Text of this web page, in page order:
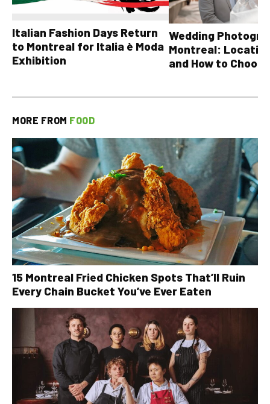
Italian Fashion Days Return
to Montreal for Italia è Moda
Exhibition
Wedding
Montreal:
and How to Choose
MORE FROM FOOD
15 Montreal Fried Chicken Spots That’ll Ruin
Every Chain Bucket You’ve Ever Eaten